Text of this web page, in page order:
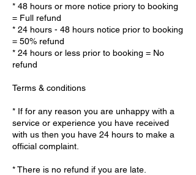
* 48 hours or more notice priory to booking
= Full refund
* 24 hours - 48 hours notice prior to booking
= 50% refund
* 24 hours or less prior to booking = No
refund
Terms & conditions
* If for any reason you are unhappy with a
service or experience you have received
with us then you have 24 hours to make a
official complaint.
* There is no refund if you are late.